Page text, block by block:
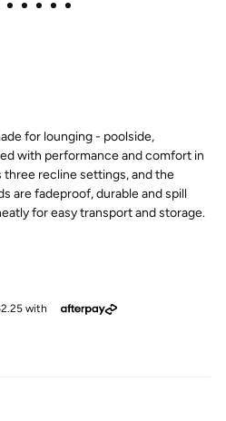
for lounging - poolside,
with performance and comfort in
three recline settings, and the
are fadeproof, durable and spill
for easy transport and storage.